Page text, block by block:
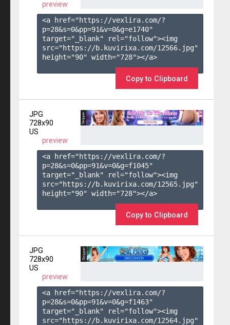
preview
<a href="https://vexlira.com/?
p=28&s=0&pp=91&v=0&g=e1740"
target="_blank" rel="follow"><img
src="https://b.kuvirixa.com/12566.jpg"
height="90" width="728"></a>
Copy to Clipboard
JPG
728x90
US
preview
<a href="https://vexlira.com/?
p=28&s=0&pp=91&v=0&g=f1045"
target="_blank" rel="follow"><img
src="https://b.kuvirixa.com/12565.jpg"
height="90" width="728"></a>
Copy to Clipboard
JPG
728x90
US
preview
<a href="https://vexlira.com/?
p=28&s=0&pp=91&v=0&g=f1463"
target="_blank" rel="follow"><img
src="https://b.kuvirixa.com/12564.jpg"